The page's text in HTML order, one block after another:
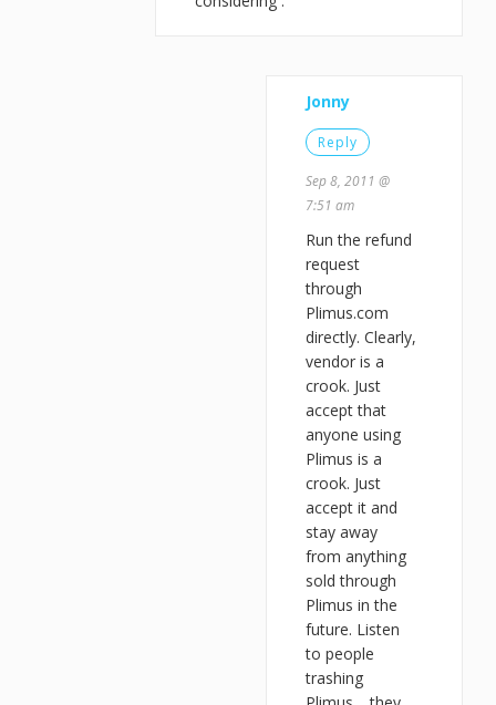
Jonny
Reply
Sep 8, 2011 @
7:51 am
Run the refund
request
through
Plimus.com
directly. Clearly,
vendor is a
crook. Just
accept that
anyone using
Plimus is a
crook. Just
accept it and
stay away
from anything
sold through
Plimus in the
future. Listen
to people
trashing